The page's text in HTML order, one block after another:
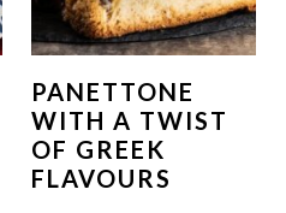
PANETTONE
WITH A TWIST
OF GREEK
FLAVOURS